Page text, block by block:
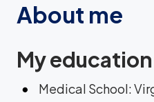
About me
My
Medical School: